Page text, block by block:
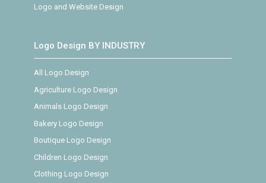
Logo and Website Design
Logo Design BY INDUSTRY
All Logo Design
Agriculture Logo Design
Animals Logo Design
Bakery Logo Design
Boutique Logo Design
Children Logo Design
Clothing Logo Design